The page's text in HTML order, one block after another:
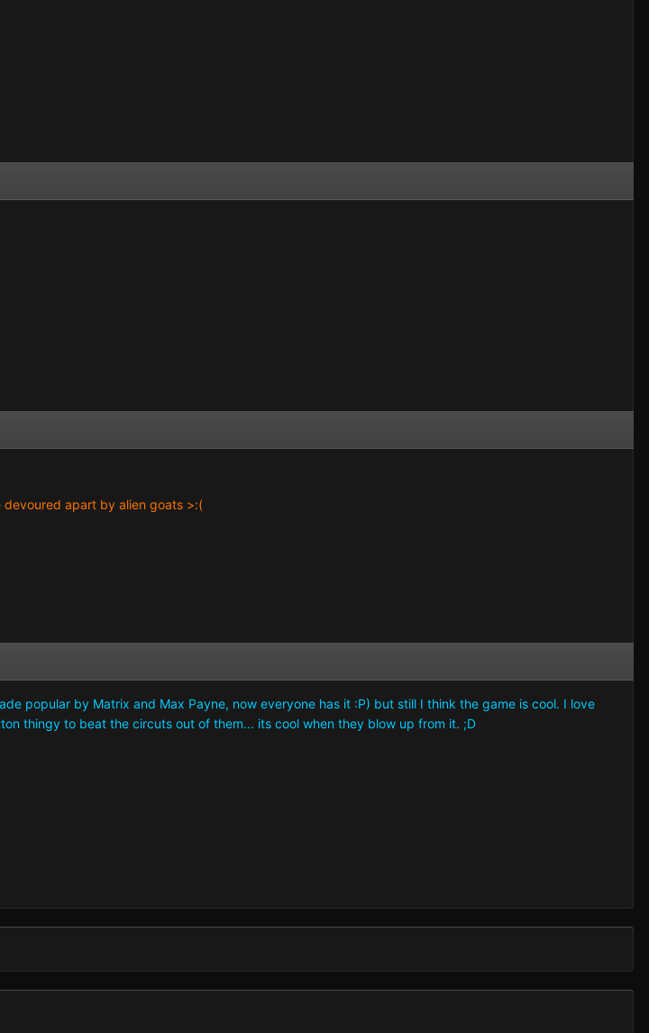
devoured apart by alien goats >:(
popular by Matrix and Max Payne, now everyone has it :P) but still I think the game is cool. I love
thingy to beat the circuts out of them... its cool when they blow up from it. ;D